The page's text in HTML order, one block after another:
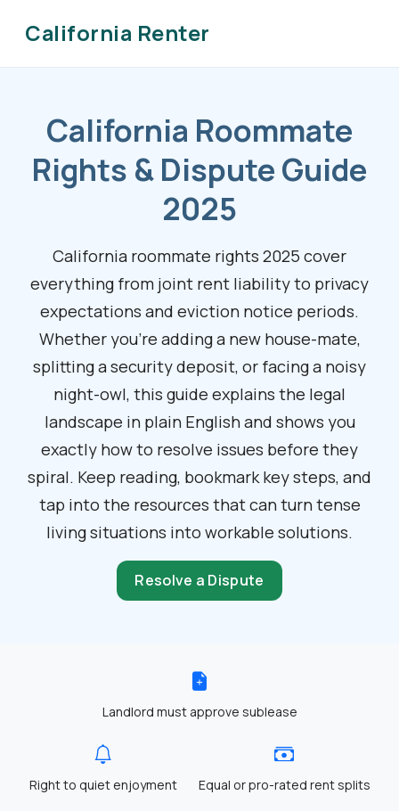
California Renter
California Roommate
Rights & Dispute Guide
2025
California roommate rights 2025 cover
everything from joint rent liability to privacy
expectations and eviction notice periods.
Whether you’re adding a new house-mate,
splitting a security deposit, or facing a noisy
night-owl, this guide explains the legal
landscape in plain English and shows you
exactly how to resolve issues before they
spiral. Keep reading, bookmark key steps, and
tap into the resources that can turn tense
living situations into workable solutions.
Resolve a Dispute
Landlord must approve sublease
Right to quiet enjoyment Equal or pro-rated rent splits